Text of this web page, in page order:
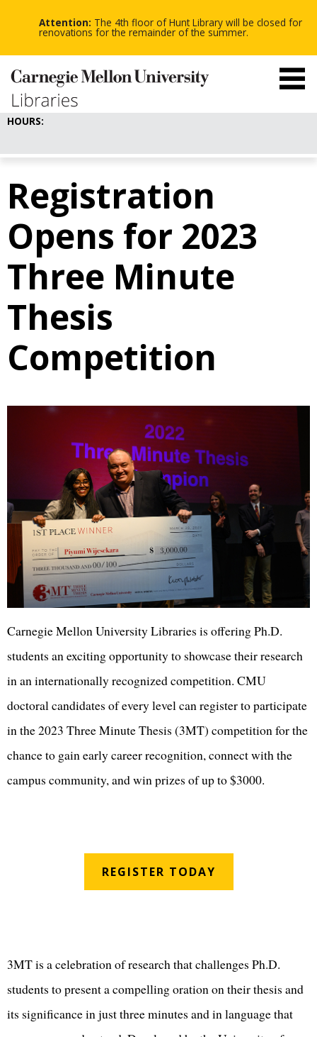
Attention: The 4th floor of Hunt Library will be closed for
renovations for the remainder of the summer. -
-
-
HOURS:
Registration
Opens for 2023
Three Minute
Thesis
Competition
Carnegie Mellon University Libraries is offering Ph.D.
students an exciting opportunity to showcase their research
in an internationally recognized competition. CMU
doctoral candidates of every level can register to participate
in the 2023 Three Minute Thesis (3MT) competition for the
chance to gain early career recognition, connect with the
campus community, and win prizes of up to $3000.
REGISTER TODAY
3MT is a celebration of research that challenges Ph.D.
students to present a compelling oration on their thesis and
its significance in just three minutes and in language that